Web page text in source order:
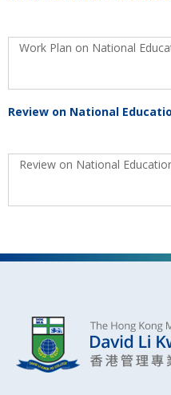
Work Plan on National
Review on National
Review on National